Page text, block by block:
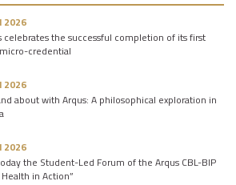
2026
celebrates the successful completion of its first
credential
2026
about with Arqus: A philosophical exploration in
2026
the Student-Led Forum of the Arqus CBL-BIP
in Action”